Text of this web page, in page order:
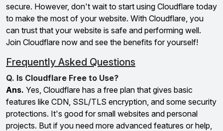
secure. However, don't wait to start using Cloudflare today
to make the most of your website. With Cloudflare, you
can trust that your website is safe and performing well.
Join Cloudflare now and see the benefits for yourself!
Frequently Asked Questions
Q. Is Cloudflare Free to Use?
Ans. Yes, Cloudflare has a free plan that gives basic
features like CDN, SSL/TLS encryption, and some security
protections. It's good for small websites and personal
projects. But if you need more advanced features or help,